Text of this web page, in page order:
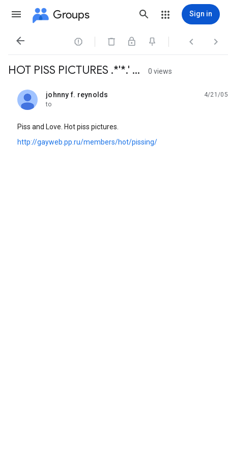
Groups Sign in
   
HOT PISS PICTURES .*'*.' ... 0 views
johnny f. reynolds
unread,
4/21/05
to
Piss and Love. Hot piss pictures.
http://gayweb.pp.ru/members/hot/pissing/